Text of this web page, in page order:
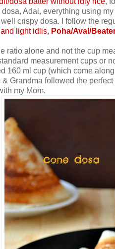
Adai, everything using
crispy dosa. I follow the
light idlis, Poha/Aval/
ratio alone and not the cup
measurement cups or
160 ml cup (which come
Grandma followed the
my Mom.